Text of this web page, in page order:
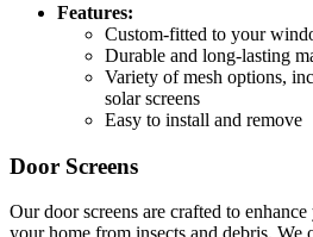
Features:
Custom-fitted to your
Durable and long-lasting
Variety of mesh options,
solar screens
Easy to install and remove
Door Screens
Our door screens are crafted to